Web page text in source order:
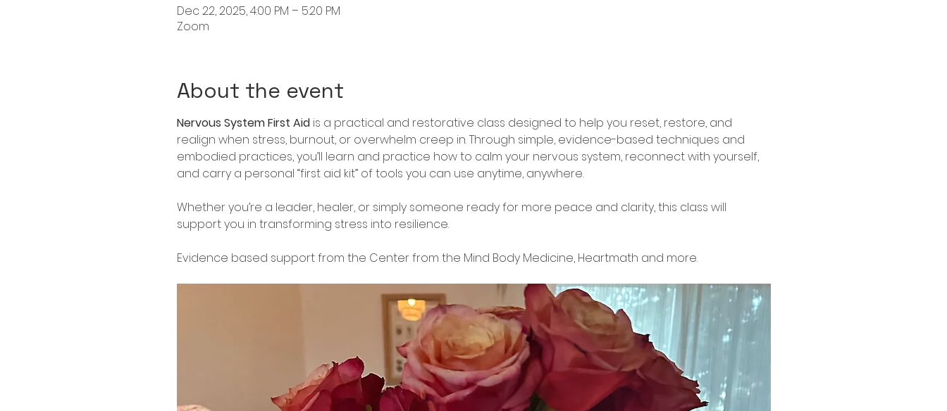
Dec 22, 2025, 4:00 PM – 5:20 PM
Zoom
About the event
Nervous System First Aid is a practical and restorative class designed to help you reset, restore, and
realign when stress, burnout, or overwhelm creep in. Through simple, evidence-based techniques and
embodied practices, you’ll learn and practice how to calm your nervous system, reconnect with yourself,
and carry a personal “first aid kit” of tools you can use anytime, anywhere.
Whether you’re a leader, healer, or simply someone ready for more peace and clarity, this class will
support you in transforming stress into resilience.
Evidence based support from the Center from the Mind Body Medicine, Heartmath and more.